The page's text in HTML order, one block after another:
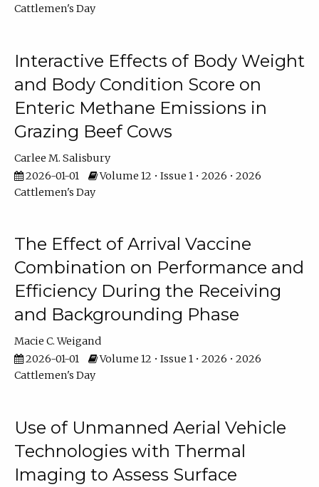
Cattlemen's Day
Interactive Effects of Body Weight
and Body Condition Score on
Enteric Methane Emissions in
Grazing Beef Cows
Carlee M. Salisbury
2026-01-01
Volume 12 • Issue 1 • 2026 • 2026
Cattlemen's Day
The Effect of Arrival Vaccine
Combination on Performance and
Efficiency During the Receiving
and Backgrounding Phase
Macie C. Weigand
2026-01-01
Volume 12 • Issue 1 • 2026 • 2026
Cattlemen's Day
Use of Unmanned Aerial Vehicle
Technologies with Thermal
Imaging to Assess Surface